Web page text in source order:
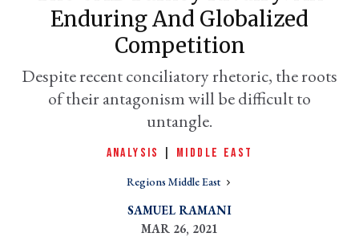
Enduring And Globalized
Competition
Despite recent conciliatory rhetoric, the roots
of their antagonism will be difficult to
untangle.
ANALYSIS MIDDLE EAST
Regions Middle East
SAMUEL RAMANI
MAR 26, 2021